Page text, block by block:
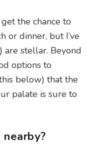
the chance to
or dinner, but I’ve
are stellar. Beyond
options to
below) that the
palate is sure to
nearby?